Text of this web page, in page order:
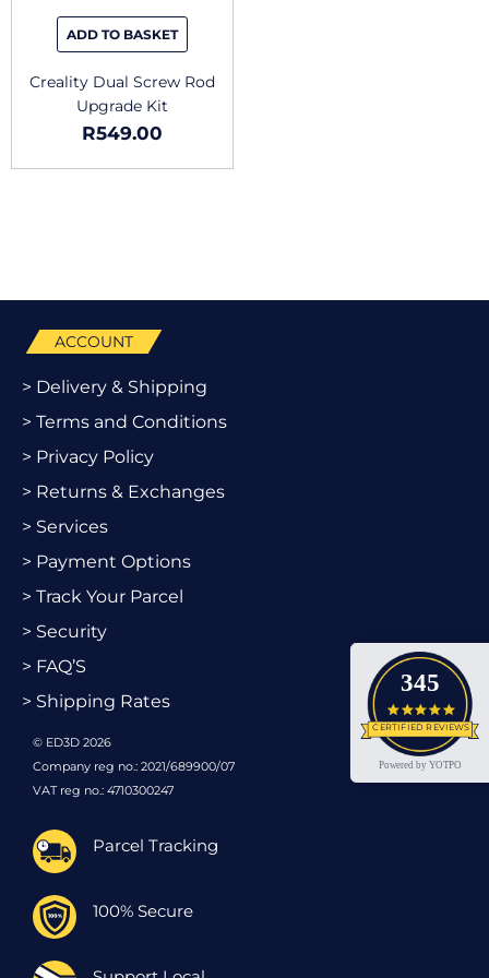
ADD TO BASKET
Creality Dual Screw Rod
Upgrade Kit
R549.00
345
4.9
CERTIFIED REVIEWS
Powered by YOTPO
ACCOUNT
> Delivery & Shipping
> Terms and Conditions
> Privacy Policy
> Returns & Exchanges
> Services
> Payment Options
> Track Your Parcel
> Security
> FAQ’S
> Shipping Rates
© ED3D 2026
Company reg no.: 2021/689900/07
VAT reg no.: 4710300247
Parcel Tracking
100% Secure